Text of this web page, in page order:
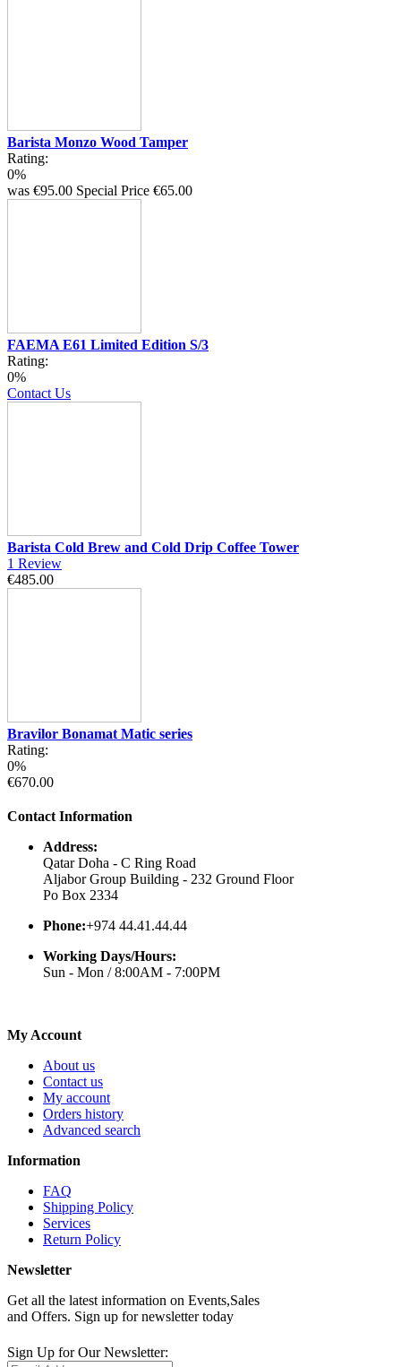
Barista Monzo Wood Tamper
Rating:
0%
was €95.00 Special Price €65.00
FAEMA E61 Limited Edition S/3
Rating:
0%
Contact Us
Barista Cold Brew and Cold Drip Coffee Tower
1 Review
€485.00
Bravilor Bonamat Matic series
Rating:
0%
€670.00
Contact Information
Address:
Qatar Doha - C Ring Road
Aljabor Group Building - 232 Ground Floor
Po Box 2334
Phone:+974 44.41.44.44
Working Days/Hours:
Sun - Mon / 8:00AM - 7:00PM
My Account
About us
Contact us
My account
Orders history
Advanced search
Information
FAQ
Shipping Policy
Services
Return Policy
Newsletter
Get all the latest information on Events,Sales
and Offers. Sign up for newsletter today
Sign Up for Our Newsletter: